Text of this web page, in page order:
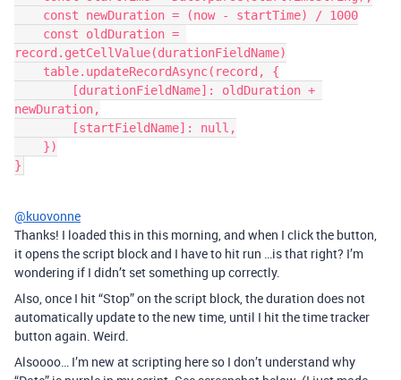
record.getCellValue(durationFieldName)
newDuration,
}
@kuovonne
Thanks! I loaded this in this morning, and when I click the button,
it opens the script block and I have to hit run …is that right? I’m
wondering if I didn’t set something up correctly.
Also, once I hit “Stop” on the script block, the duration does not
automatically update to the new time, until I hit the time tracker
button again. Weird.
Alsoooo… I’m new at scripting here so I don’t understand why